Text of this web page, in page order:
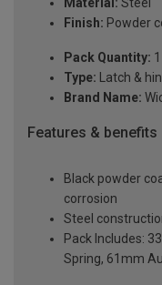
Material: Steel
Finish: Powder
Pack Quantity: 1
Type: Latch &
Brand Name:
Features & benefits
Black powder
corrosion
Steel
Pack Includes:
Spring, 61mm